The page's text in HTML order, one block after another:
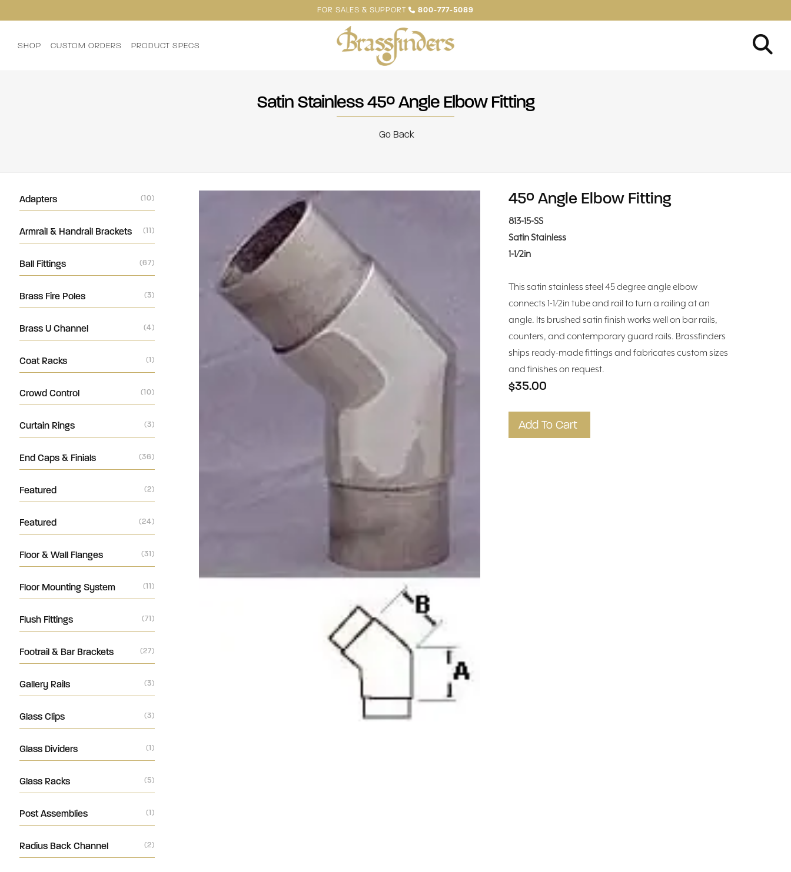
FOR SALES & SUPPORT 800-777-5089
SHOP CUSTOM ORDERS PRODUCT SPECS
Satin Stainless 45° Angle Elbow Fitting
Go Back
Adapters (10)
Armrail & Handrail Brackets (11)
Ball Fittings (67)
Brass Fire Poles (3)
Brass U Channel (4)
Coat Racks (1)
Crowd Control (10)
Curtain Rings (3)
End Caps & Finials (36)
Featured (2)
Featured (24)
Floor & Wall Flanges (31)
Floor Mounting System (11)
Flush Fittings (71)
Footrail & Bar Brackets (27)
Gallery Rails (3)
Glass Clips (3)
Glass Dividers (1)
Glass Racks (5)
Post Assemblies (1)
Radius Back Channel (2)
45° Angle Elbow Fitting
813-15-SS
Satin Stainless
1-1/2in
This satin stainless steel 45 degree angle elbow
connects 1-1/2in tube and rail to turn a railing at an
angle. Its brushed satin finish works well on bar rails,
counters, and contemporary guard rails. Brassfinders
ships ready-made fittings and fabricates custom sizes
and finishes on request.
$35.00
Add To Cart